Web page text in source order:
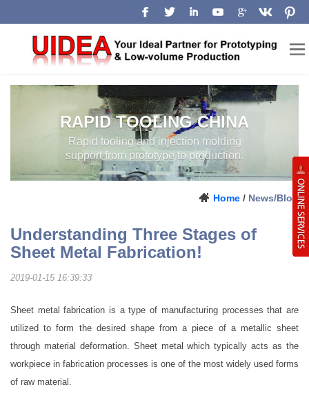
RAPID TOOLING CHINA
Rapid tooling and injection molding
support from prototype to production.
Home / News/Blog
Understanding Three Stages of
Sheet Metal Fabrication!
2019-01-15 16:39:33
Sheet metal fabrication is a type of manufacturing processes that are
utilized to form the desired shape from a piece of a metallic sheet
through material deformation. Sheet metal which typically acts as the
workpiece in fabrication processes is one of the most widely used forms
of raw material.